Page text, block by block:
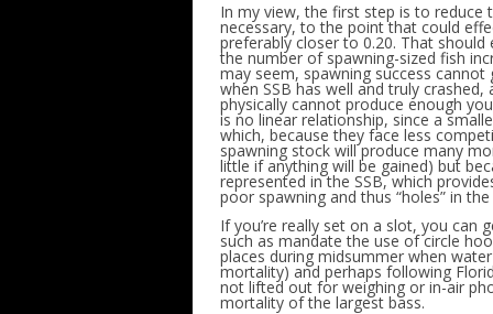
In my view, the first step is to
necessary, to the point that could
preferably closer to 0.20. That
the number of spawning-sized fish
may seem, spawning success
when SSB has well and truly
physically cannot produce enough
is no linear relationship, since a
which, because they face less
spawning stock will produce many
little if anything will be gained) but
represented in the SSB, which
poor spawning and thus “holes” in
If you’re really set on a slot, you
such as mandate the use of circle
places during midsummer when
mortality) and perhaps following
not lifted out for weighing or in-air
mortality of the largest bass.